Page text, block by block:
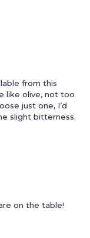
from this
like olive, not too
just one, I’d
slight bitterness.
on the table!